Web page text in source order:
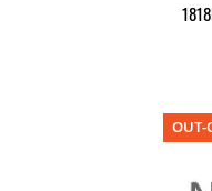
OUT-